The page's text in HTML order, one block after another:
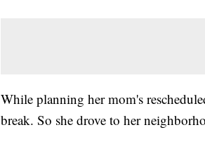
While planning her mom's
break. So she drove to her